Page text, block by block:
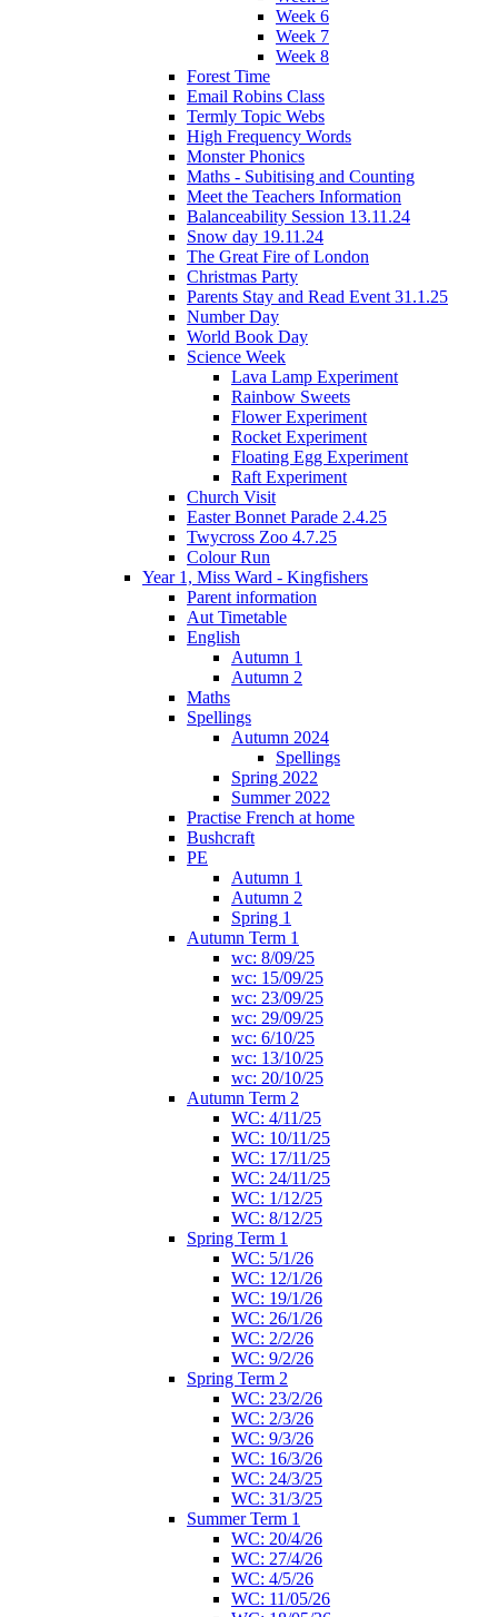
Week 6
Week 7
Week 8
Forest Time
Email Robins Class
Termly Topic Webs
High Frequency Words
Monster Phonics
Maths - Subitising and Counting
Meet the Teachers Information
Balanceability Session 13.11.24
Snow day 19.11.24
The Great Fire of London
Christmas Party
Parents Stay and Read Event 31.1.25
Number Day
World Book Day
Science Week
Lava Lamp Experiment
Rainbow Sweets
Flower Experiment
Rocket Experiment
Floating Egg Experiment
Raft Experiment
Church Visit
Easter Bonnet Parade 2.4.25
Twycross Zoo 4.7.25
Colour Run
Year 1, Miss Ward - Kingfishers
Parent information
Aut Timetable
English
Autumn 1
Autumn 2
Maths
Spellings
Autumn 2024
Spellings
Spring 2022
Summer 2022
Practise French at home
Bushcraft
PE
Autumn 1
Autumn 2
Spring 1
Autumn Term 1
wc: 8/09/25
wc: 15/09/25
wc: 23/09/25
wc: 29/09/25
wc: 6/10/25
wc: 13/10/25
wc: 20/10/25
Autumn Term 2
WC: 4/11/25
WC: 10/11/25
WC: 17/11/25
WC: 24/11/25
WC: 1/12/25
WC: 8/12/25
Spring Term 1
WC: 5/1/26
WC: 12/1/26
WC: 19/1/26
WC: 26/1/26
WC: 2/2/26
WC: 9/2/26
Spring Term 2
WC: 23/2/26
WC: 2/3/26
WC: 9/3/26
WC: 16/3/26
WC: 24/3/25
WC: 31/3/25
Summer Term 1
WC: 20/4/26
WC: 27/4/26
WC: 4/5/26
WC: 11/05/26